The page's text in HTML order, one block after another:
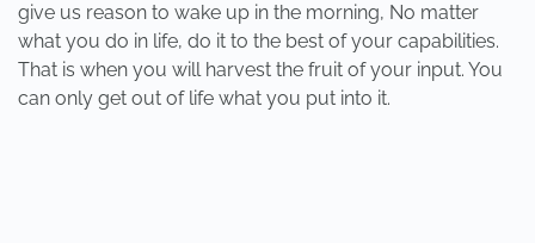
give us reason to wake up in the morning, No matter
what you do in life, do it to the best of your capabilities.
That is when you will harvest the fruit of your input. You
can only get out of life what you put into it.